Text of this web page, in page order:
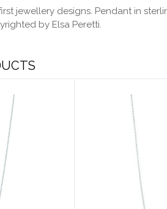
jewellery designs. Pendant in
by Elsa Peretti.